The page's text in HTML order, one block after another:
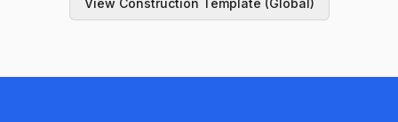
View Construction Template (Global)